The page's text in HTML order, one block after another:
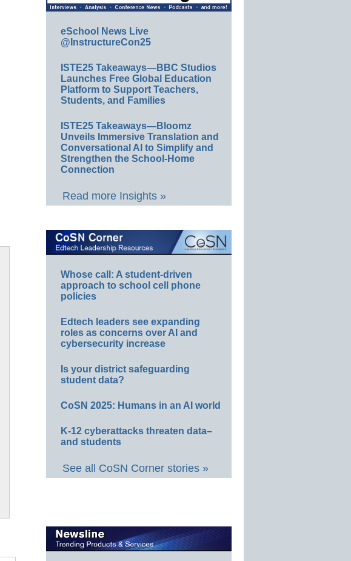
eSchool News Live
@InstructureCon25
ISTE25 Takeaways—BBC Studios
Launches Free Global Education
Platform to Support Teachers,
Students, and Families
ISTE25 Takeaways—Bloomz
Unveils Immersive Translation and
Conversational AI to Simplify and
Strengthen the School-Home
Connection
Read more Insights »
Whose call: A student-driven
approach to school cell phone
policies
Edtech leaders see expanding
roles as concerns over AI and
cybersecurity increase
Is your district safeguarding
student data?
CoSN 2025: Humans in an AI world
K-12 cyberattacks threaten data–
and students
See all CoSN Corner stories »